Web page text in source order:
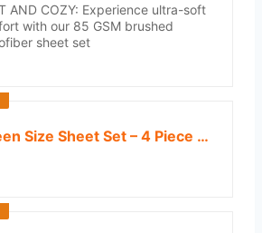
AND COZY: Experience ultra-soft
with our 85 GSM brushed
sheet set
Queen Size Sheet Set – 4 Piece Bed Sheets, Soft and Breathable Microfiber, Includes 1 Fitted Sheet, 1 Flat Sheet and 2 Pillowcases – Oeko Tex (White)